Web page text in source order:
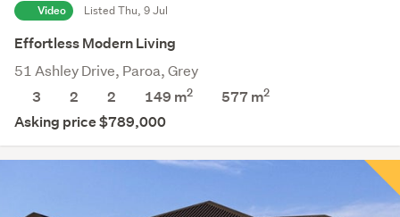
Video Listed Thu, 9 Jul
Effortless Modern Living
51 Ashley Drive, Paroa, Grey
3
2 2 149 m2 577 m2
Asking price $789,000